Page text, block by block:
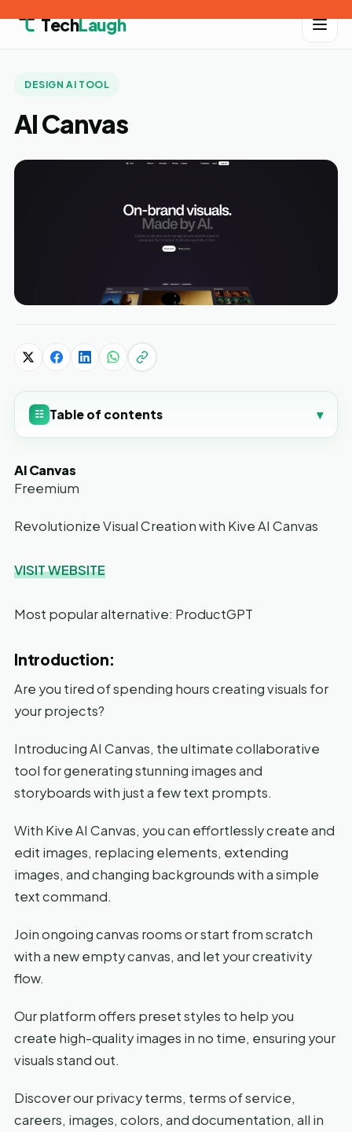
TechLaugh
DESIGN AI TOOL
AI Canvas
☷ Table of contents ▾
AI Canvas
Freemium
Revolutionize Visual Creation with Kive AI Canvas
VISIT WEBSITE
Most popular alternative: ProductGPT
Introduction:
Are you tired of spending hours creating visuals for
your projects?
Introducing AI Canvas, the ultimate collaborative
tool for generating stunning images and
storyboards with just a few text prompts.
With Kive AI Canvas, you can effortlessly create and
edit images, replacing elements, extending
images, and changing backgrounds with a simple
text command.
Join ongoing canvas rooms or start from scratch
with a new empty canvas, and let your creativity
flow.
Our platform offers preset styles to help you
create high-quality images in no time, ensuring your
visuals stand out.
Discover our privacy terms, terms of service,
careers, images, colors, and documentation, all in